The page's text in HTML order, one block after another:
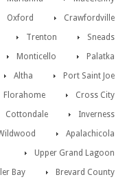
Crawfordville
Oxford
Sneads
Trenton
Palatka
Monticello
Port Saint Joe
Altha
Cross City
Florahome
Inverness
Cottondale
Apalachicola
Upper Grand Lagoon
Brevard County
Bay